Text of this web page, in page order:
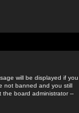
will be displayed if you
not banned and you still
board administrator --